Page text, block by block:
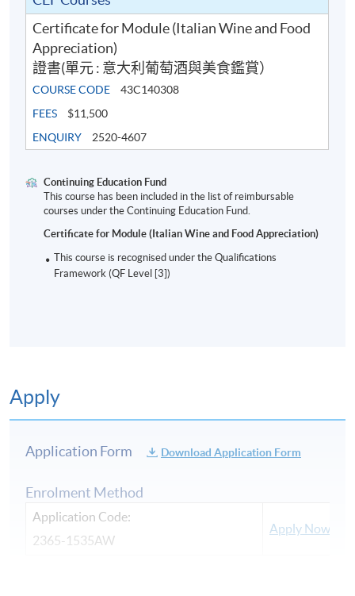
ICONIC ITALIAN FOOD PRODUCTS IN
FOOD PAIRING SESSIONS
Prosciutto di San Daniele DOP
Culatello di Zibello DOP
Parmigiano Reggiano 18 months
Asiago DOP Vertical Flight
Traditional Balsamic Vinegar of Modena
Various types of local salumi and regional bakeries
Certificate for Module (Italian Wine and Food
Appreciation)
證書(單元 : 意大利葡萄酒與美食鑑賞）
COURSE CODE
43C140308
FEES
$11,500
ENQUIRY
2520-4607
Continuing Education Fund
This course has been included in the list of reimbursable
courses under the Continuing Education Fund.
Certificate for Module (Italian Wine and Food Appreciation)
This course is recognised under the Qualifications
Framework (QF Level [3])
Apply
Application Form Download Application Form
Enrolment Method
Application Code:
2365-1535AW
Apply Now